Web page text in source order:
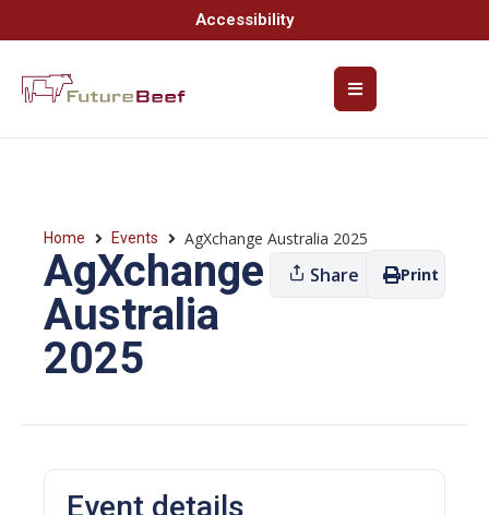
Accessibility
Home Events AgXchange Australia 2025
AgXchange
Australia
2025
Share Print
Event details